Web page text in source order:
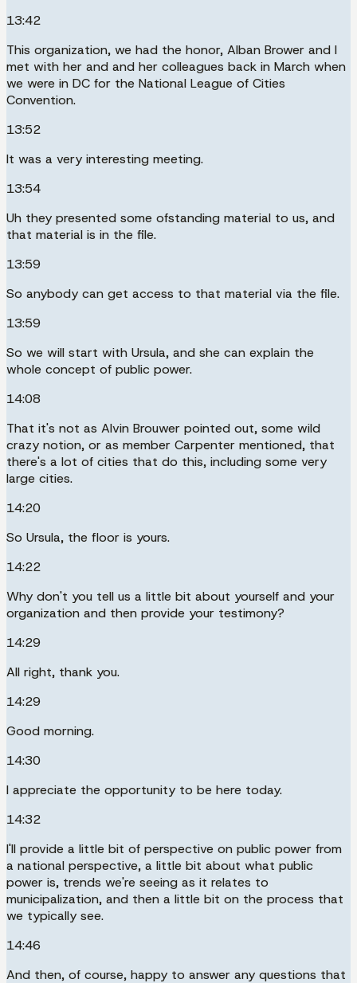
13:42
This organization, we had the honor, Alban Brower and I
met with her and and her colleagues back in March when
we were in DC for the National League of Cities
Convention.
13:52
It was a very interesting meeting.
13:54
Uh they presented some ofstanding material to us, and
that material is in the file.
13:59
So anybody can get access to that material via the file.
13:59
So we will start with Ursula, and she can explain the
whole concept of public power.
14:08
That it's not as Alvin Brouwer pointed out, some wild
crazy notion, or as member Carpenter mentioned, that
there's a lot of cities that do this, including some very
large cities.
14:20
So Ursula, the floor is yours.
14:22
Why don't you tell us a little bit about yourself and your
organization and then provide your testimony?
14:29
All right, thank you.
14:29
Good morning.
14:30
I appreciate the opportunity to be here today.
14:32
I'll provide a little bit of perspective on public power from
a national perspective, a little bit about what public
power is, trends we're seeing as it relates to
municipalization, and then a little bit on the process that
we typically see.
14:46
And then, of course, happy to answer any questions that